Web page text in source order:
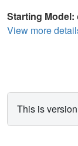
Starting Model:
View more
This is